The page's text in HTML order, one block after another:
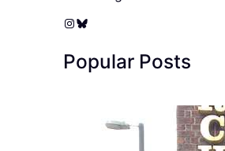
InstagramBluesky
Popular Posts